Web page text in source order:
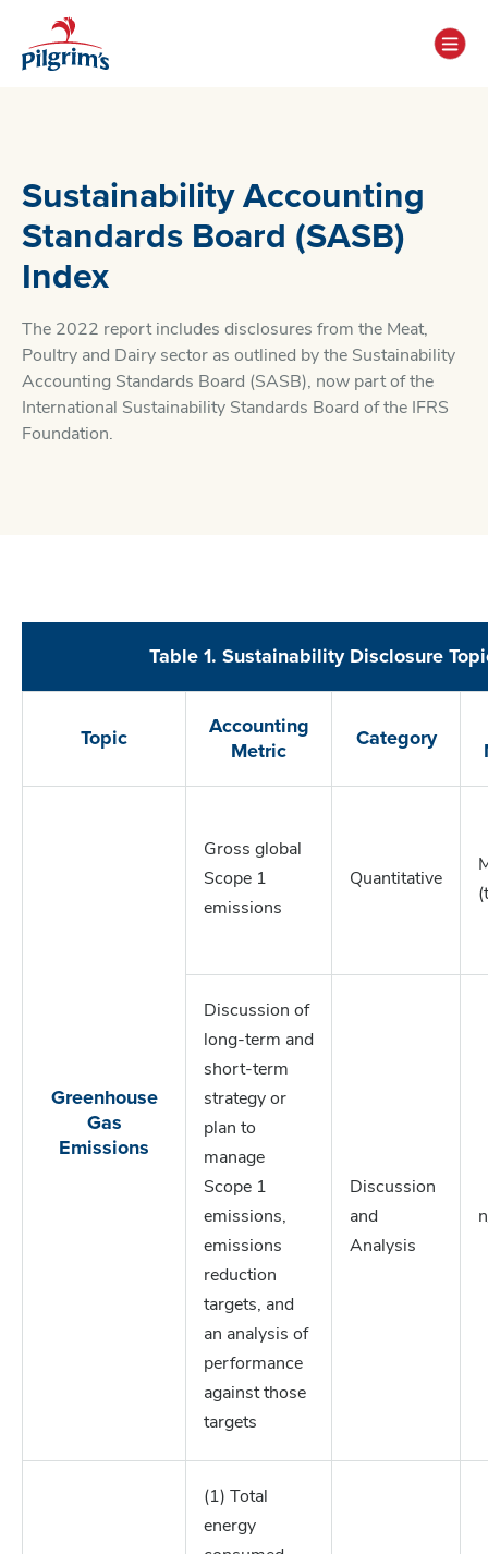
Sustainability Accounting
Standards Board (SASB)
Index
The 2022 report includes disclosures from the Meat,
Poultry and Dairy sector as outlined by the Sustainability
Accounting Standards Board (SASB), now part of the
International Sustainability Standards Board of the IFRS
Foundation.
Table 1. Sustainability Disclosure
Topic
Accounting
Metric
Category
Greenhouse
Gas
Emissions
Gross global
Scope 1
emissions
Quantitative
Discussion of
long-term and
short-term
strategy or
plan to
manage
Scope 1
emissions,
emissions
reduction
targets, and
an analysis of
performance
against those
targets
Discussion
and
Analysis
(1) Total
energy